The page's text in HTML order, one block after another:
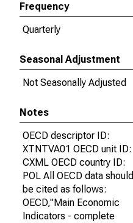
Frequency
Quarterly
Seasonal Adjustment
Not Seasonally Adjusted
Notes
OECD descriptor ID:
XTNTVA01 OECD unit ID:
CXML OECD country ID:
POL All OECD data should
be cited as follows:
OECD,"Main Economic
Indicators - complete